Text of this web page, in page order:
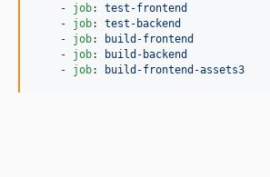
    -
job: test-frontend
    -
job: test-backend
    -
job:
build-frontend
    -
job:
build-backend
    -
job: build-frontend-assets3